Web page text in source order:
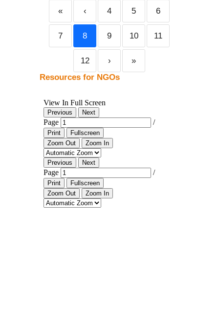
« ‹ 4 5 6
7 8 9 10 11
12 ›
»
Resources for NGOs